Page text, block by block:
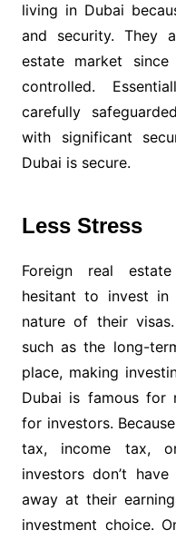
living in Dubai
and security. They
estate market
controlled.
carefully
with significant
Dubai is secure.
Less Stress
Foreign real
hesitant to invest
nature of their
such as the long-
place, making
Dubai is famous for
for investors.
tax, income tax,
investors don’t
away at their
investment choice.